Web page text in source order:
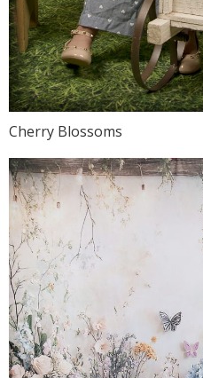
Cherry Blossoms